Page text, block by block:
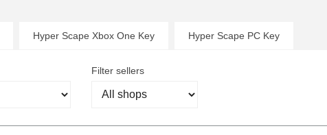
Hyper Scape Xbox One Key Hyper Scape PC Key
Filter sellers